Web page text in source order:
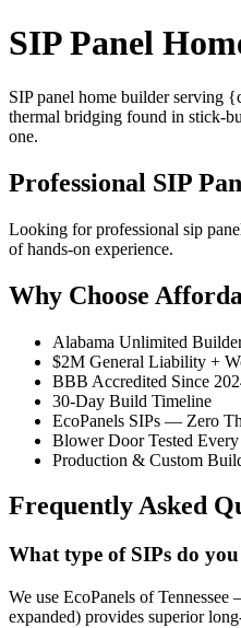
SIP Panel
SIP panel home builder serving
thermal bridging found in stick-
one.
Professional SIP
Looking for professional sip
of hands-on experience.
Why Choose
Alabama Unlimited
$2M General Liability +
BBB Accredited Since
30-Day Build Timeline
EcoPanels SIPs — Zero
Blower Door Tested
Production & Custom
Frequently Asked
What type of SIPs do you
We use EcoPanels of
expanded) provides superior